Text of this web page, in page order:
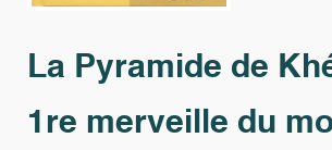
La Pyramide de
1re merveille du